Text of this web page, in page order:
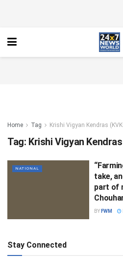
Home Tag Krishi Vigyan Kendras
Tag: Krishi Vigyan
NATIONAL
take,
part of
BY FWM
Stay Connected